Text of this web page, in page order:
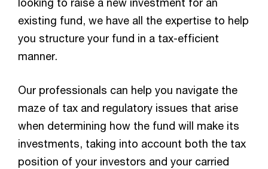
and exits)
existing fund, we have all the expertise to help
you structure your fund in a tax-efficient
manner.
Our professionals can help you navigate the
maze of tax and regulatory issues that arise
when determining how the fund will make its
investments, taking into account both the tax
position of your investors and your carried